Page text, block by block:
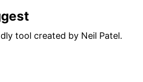
tool created by Neil Patel.